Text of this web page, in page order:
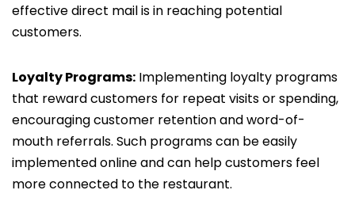
effective direct mail is in reaching potential
customers.
Loyalty Programs: Implementing loyalty programs
that reward customers for repeat visits or spending,
encouraging customer retention and word-of-
mouth referrals. Such programs can be easily
implemented online and can help customers feel
more connected to the restaurant.